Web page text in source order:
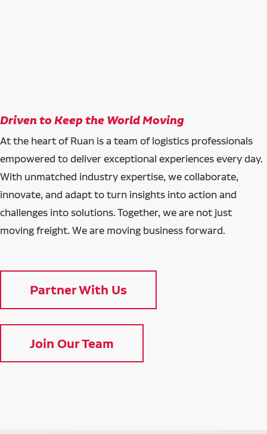
Driven to Keep the World Moving
At the heart of Ruan is a team of logistics professionals
empowered to deliver exceptional experiences every day.
With unmatched industry expertise, we collaborate,
innovate, and adapt to turn insights into action and
challenges into solutions. Together, we are not just
moving freight. We are moving business forward.
Partner With Us
Join Our Team